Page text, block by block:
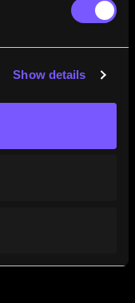
Show details